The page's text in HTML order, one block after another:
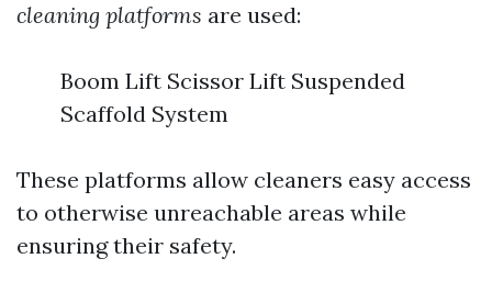
cleaning platforms are used:
Boom Lift Scissor Lift Suspended
Scaffold System
These platforms allow cleaners easy access
to otherwise unreachable areas while
ensuring their safety.